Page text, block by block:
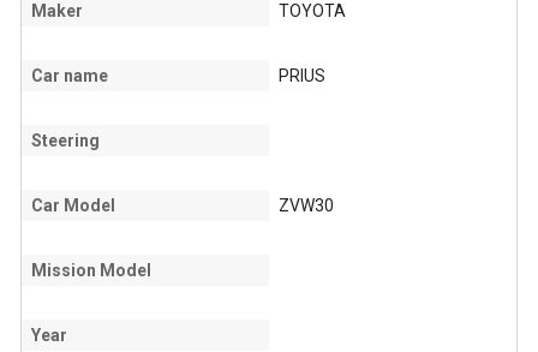
Maker TOYOTA
Car name PRIUS
Steering
Car Model ZVW30
Mission Model
Year